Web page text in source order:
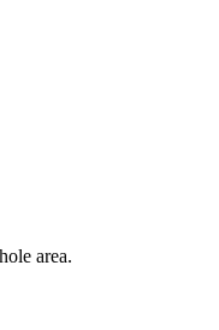
area.